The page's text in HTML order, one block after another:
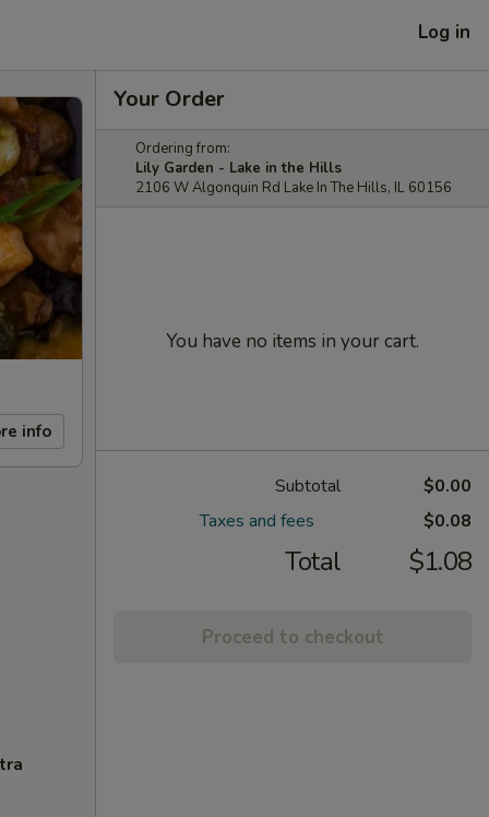
Log in
info
Your Order
Ordering from:
Lily Garden - Lake in the Hills
2106 W Algonquin Rd Lake In The Hills, IL 60156
You have no items in your cart.
Subtotal
$0.00
Taxes and fees
$0.08
Total $1.08
Proceed to checkout